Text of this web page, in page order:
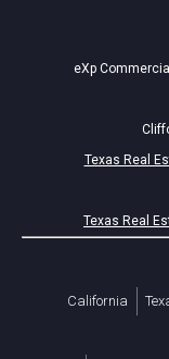
eXp
Texas Real
Texas Real
California